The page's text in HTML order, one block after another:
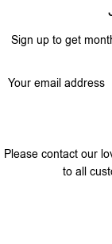
Sign up to get
Please contact our
to all